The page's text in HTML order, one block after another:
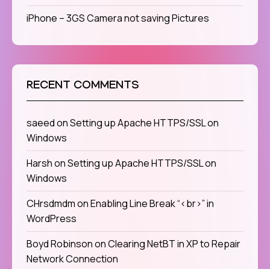
iPhone – 3GS Camera not saving Pictures
RECENT COMMENTS
saeedonSetting up Apache HTTPS/SSL on
Windows
HarshonSetting up Apache HTTPS/SSL on
Windows
CHrsdmdmonEnabling Line Break “<br>” in
WordPress
Boyd RobinsononClearing NetBT in XP to Repair
Network Connection